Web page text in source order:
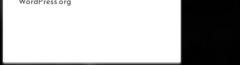
WordPress.org